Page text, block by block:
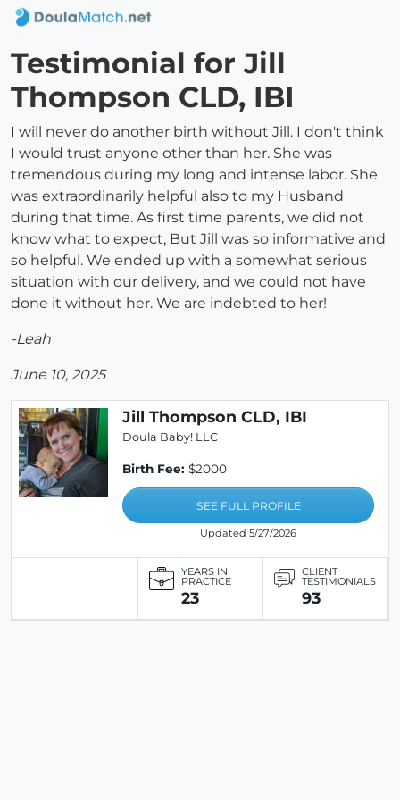
Testimonial for Jill
Thompson CLD, IBI
I will never do another birth without Jill. I don't think
I would trust anyone other than her. She was
tremendous during my long and intense labor. She
was extraordinarily helpful also to my Husband
during that time. As first time parents, we did not
know what to expect, But Jill was so informative and
so helpful. We ended up with a somewhat serious
situation with our delivery, and we could not have
done it without her. We are indebted to her!
-Leah
June 10, 2025
Jill Thompson CLD, IBI
Doula Baby! LLC
Birth Fee: $2000
SEE FULL PROFILE
Updated 5/27/2026
YEARS IN
PRACTICE
23
CLIENT
TESTIMONIALS
93